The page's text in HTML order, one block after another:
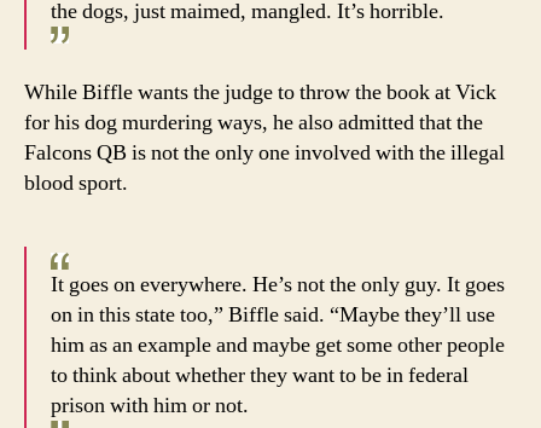
the dogs, just maimed, mangled. It’s horrible.
While Biffle wants the judge to throw the book at Vick
for his dog murdering ways, he also admitted that the
Falcons QB is not the only one involved with the illegal
blood sport.
It goes on everywhere. He’s not the only guy. It goes
on in this state too,” Biffle said. “Maybe they’ll use
him as an example and maybe get some other people
to think about whether they want to be in federal
prison with him or not.